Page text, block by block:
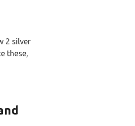
2 silver
these,